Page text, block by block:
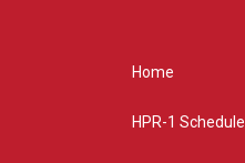
Home
HPR-1 Schedule